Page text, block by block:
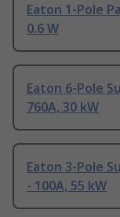
Eaton 1-Pole
0.6 W
Eaton 6-Pole
760A, 30 kW
Eaton 3-Pole
- 100A, 55 kW